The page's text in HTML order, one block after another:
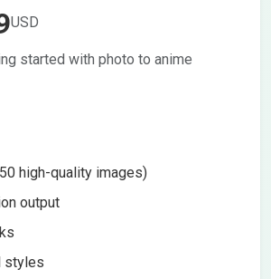
USD
started with photo to anime
high-quality images)
output
styles